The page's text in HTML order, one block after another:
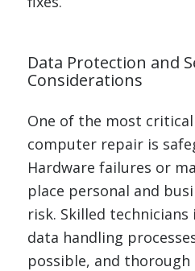
Data Protection and
Considerations
One of the most
computer repair is
Hardware failures or
place personal and
risk. Skilled
data handling
possible, and thorough